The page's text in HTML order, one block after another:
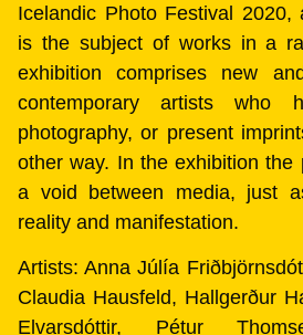
Icelandic Photo Festival 2020,
is the subject of works in a
exhibition comprises new
contemporary artists who
photography, or present
other way. In the exhibition the
a void between media, just
reality and manifestation.
Artists: Anna Júlía
Claudia Hausfeld, Hallgerður
Elvarsdóttir, Pétur